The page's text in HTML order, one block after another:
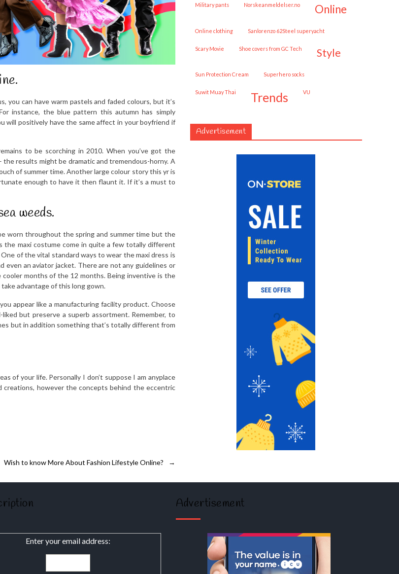
you can have warm pastels and faded colours, but it’s
instance, the blue pattern this autumn has simply
positively have the same affect in your boyfriend if
to be scorching in 2010. When you’ve got the
results might be dramatic and tremendous-horny. A
of summer time. Another large colour story this yr is
enough to have it then flaunt it. If it’s a must to
weeds.
worn throughout the spring and summer time but the
the maxi costume come in quite a few totally different
of the vital standard ways to wear the maxi dress is
even an aviator jacket. There are not any guidelines or
months of the 12 months. Being inventive is the
advantage of this long gown.
appear like a manufacturing facility product. Choose
but preserve a superb assortment. Remember, to
but in addition something that’s totally different from
of your life. Personally I don’t suppose I am anyplace
however the concepts behind the eccentric
→
Wish to know More About Fashion Lifestyle Online?
military pants norskeanmeldelser.no online
online clothing Sanlorenzo 62Steel superyacht
Scary Movie shoe covers from GC Tech style
Sun Protection Cream superhero socks
Suwit Muay Thai trends VU
Advertisement
Enter your email address:
Advertisement